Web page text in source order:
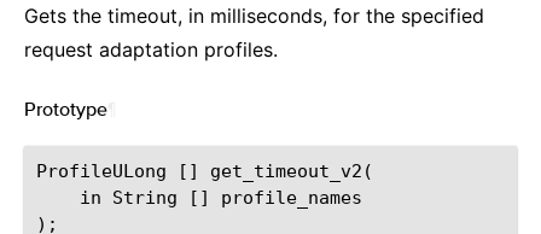
Gets the timeout, in milliseconds, for the specified
request adaptation profiles.
Prototype
ProfileULong [] get_timeout_v2(
    in String [] profile_names